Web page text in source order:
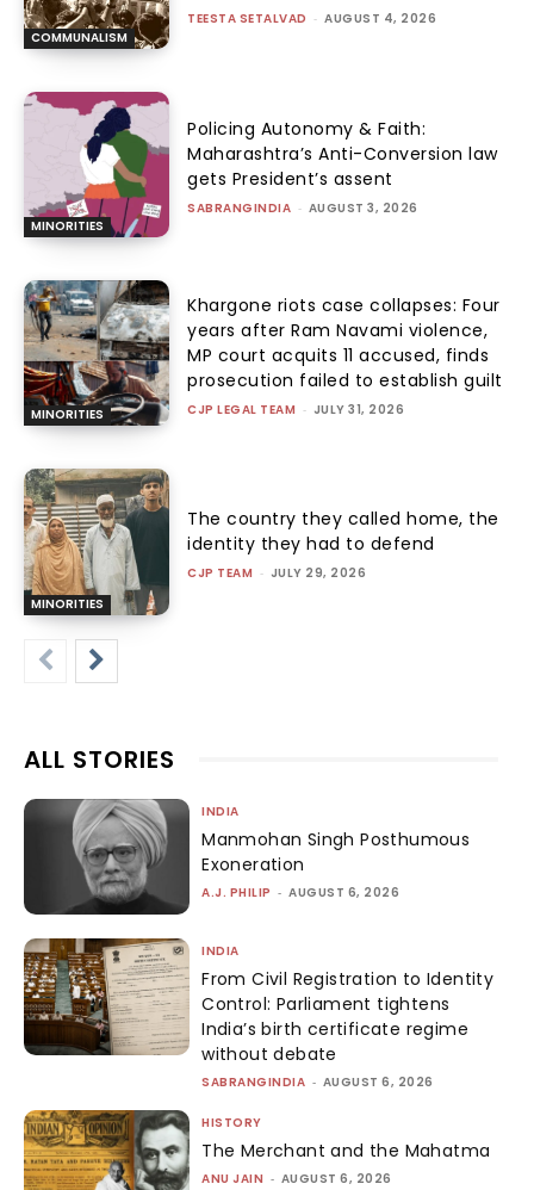
COMMUNALISM
TEESTA SETALVAD - AUGUST 4, 2026
MINORITIES
Policing Autonomy & Faith:
Maharashtra’s Anti-Conversion law
gets President’s assent
SABRANGINDIA - AUGUST 3, 2026
MINORITIES
Khargone riots case collapses: Four
years after Ram Navami violence,
MP court acquits 11 accused, finds
prosecution failed to establish guilt
CJP LEGAL TEAM - JULY 31, 2026
MINORITIES
The country they called home, the
identity they had to defend
CJP TEAM - JULY 29, 2026
ALL STORIES
INDIA
Manmohan Singh Posthumous
Exoneration
A.J. PHILIP - AUGUST 6, 2026
INDIA
From Civil Registration to Identity
Control: Parliament tightens
India’s birth certificate regime
without debate
SABRANGINDIA - AUGUST 6, 2026
HISTORY
The Merchant and the Mahatma
ANU JAIN - AUGUST 6, 2026